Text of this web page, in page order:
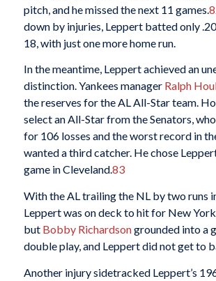
pitch, and he missed the next 11 games.
down by injuries, Leppert batted only
18, with just one more home run.
In the meantime, Leppert achieved an
distinction. Yankees manager Ralph
the reserves for the AL All-Star team.
select an All-Star from the Senators,
for 106 losses and the worst record in
wanted a third catcher. He chose
game in Cleveland.83
With the AL trailing the NL by two runs
Leppert was on deck to hit for New
but Bobby Richardsongrounded into a
double play, and Leppert did not get to
Another injury sidetracked Leppert’s